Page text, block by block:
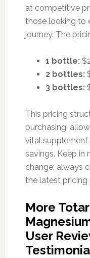
at competitive
those looking to
journey. The
1 bottle:
2 bottles:
3 bottles:
This pricing
purchasing,
vital supplement
savings. Keep in
change; always
the latest pricing
More
User